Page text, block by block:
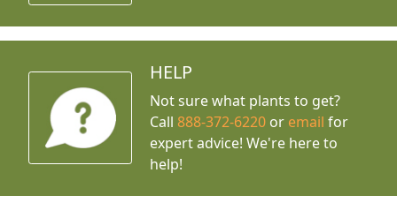
HELP
Not sure what plants to get?
Call888-372-6220 or email for
expert advice! We're here to
help!